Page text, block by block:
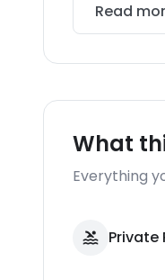
Read
What
Everything
Private